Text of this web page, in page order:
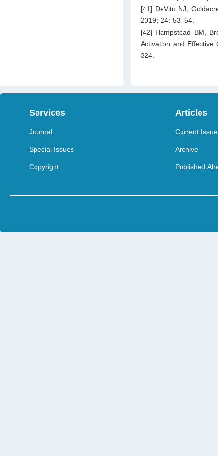
[41] DeVito NJ,
2019; 24: 53–54.
[42] Hampstead BM,
Activation and Effective
324.
Services
Journal
Special Issues
Copyright
Articles
Current Issue
Archive
Published